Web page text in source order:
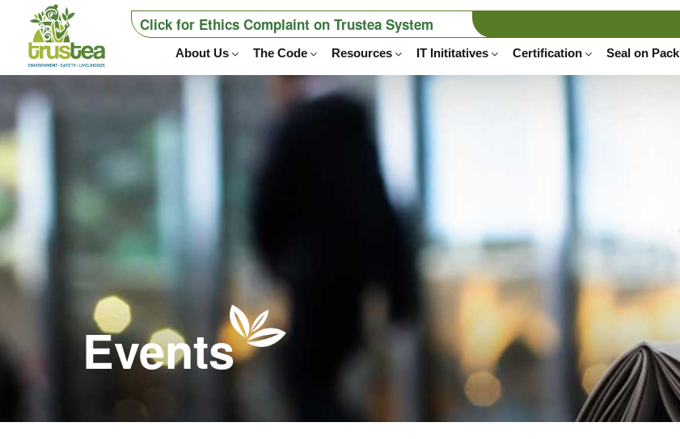
Click for Ethics Complaint on Trustea System
About Us The Code Resources IT Inititatives Certification Seal on Pack
Events